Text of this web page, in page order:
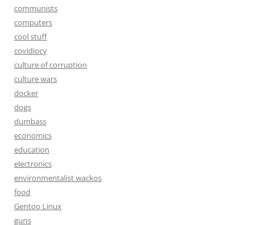
communists
computers
cool stuff
covidiocy
culture of corruption
culture wars
docker
dogs
dumbass
economics
education
electronics
environmentalist wackos
food
Gentoo Linux
guns